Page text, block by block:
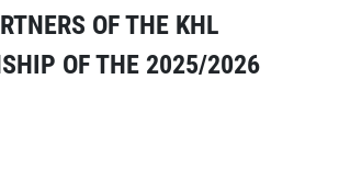
OF THE KHL
OF THE 2025/2026